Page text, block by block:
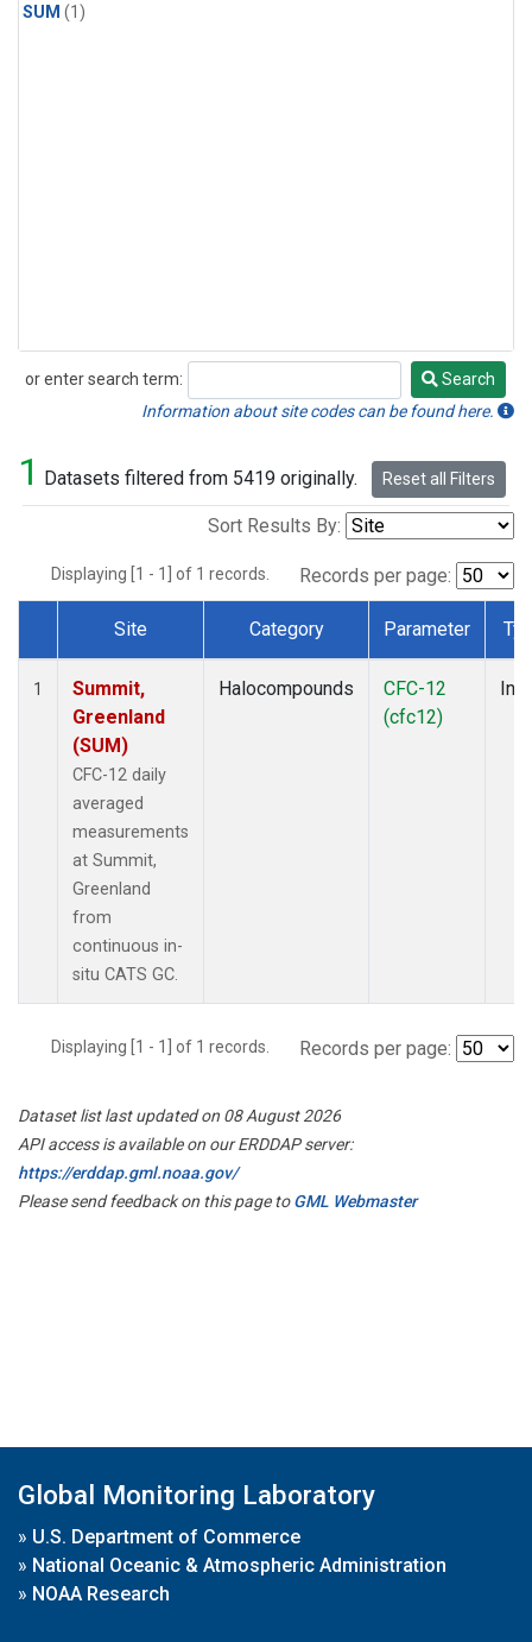
SUM (1)
or enter search term:
Search
Search
Information about site codes can be found here.
1 Datasets filtered from 5419 originally. Reset all Filters
Sort Results By:
Displaying [1 - 1] of 1 records. Records per page:
Dataset Number
Site Category Parameter
1
Summit,
Greenland
(SUM)
CFC-12 daily
averaged
measurements
at Summit,
Greenland
from
continuous in-
situ CATS GC.
Halocompounds
CFC-12
(cfc12)
Displaying [1 - 1] of 1 records. Records per page:
Dataset list last updated on 08 August 2026
API access is available on our ERDDAP server:
https://erddap.gml.noaa.gov/
Please send feedback on this page toGML Webmaster
Global Monitoring Laboratory
» U.S. Department of Commerce
» National Oceanic & Atmospheric Administration
» NOAA Research